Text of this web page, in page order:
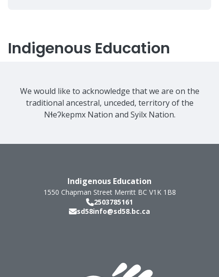
Indigenous Education
We would like to acknowledge that we are on the
traditional ancestral, unceded, territory of the
Nɬeʔkepmx Nation and Syilx Nation.
Indigenous Education
1550 Chapman Street Merritt BC V1K 1B8
2503785161
sd58info@sd58.bc.ca